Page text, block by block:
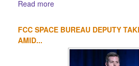
Read more
FCC SPACE BUREAU DEPUTY
AMID...